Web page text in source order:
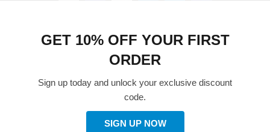
GET 10% OFF YOUR FIRST
ORDER
Sign up today and unlock your exclusive discount
code.
SIGN UP NOW